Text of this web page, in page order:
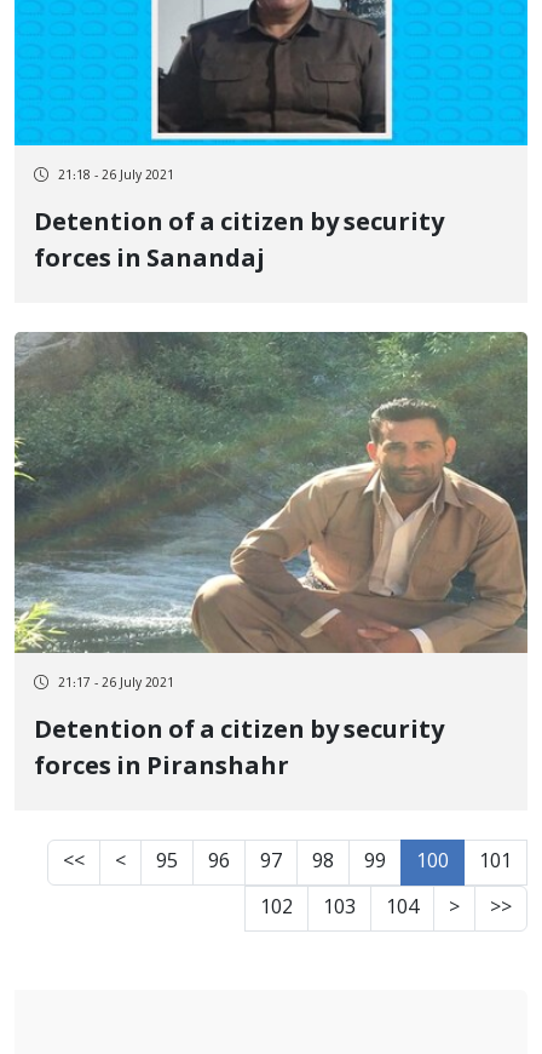
21:18 - 26 July 2021
Detention of a citizen by security
forces in Sanandaj
21:17 - 26 July 2021
Detention of a citizen by security
forces in Piranshahr
<< < 95 96 97 98 99 100
101
102
103 104 > >>